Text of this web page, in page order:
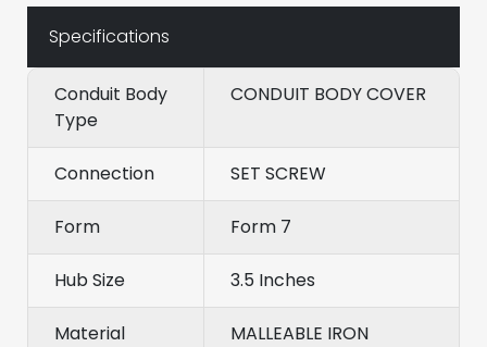
Specifications
Conduit Body
Type
CONDUIT BODY COVER
Connection SET SCREW
Form Form 7
Hub Size 3.5 Inches
Material MALLEABLE IRON